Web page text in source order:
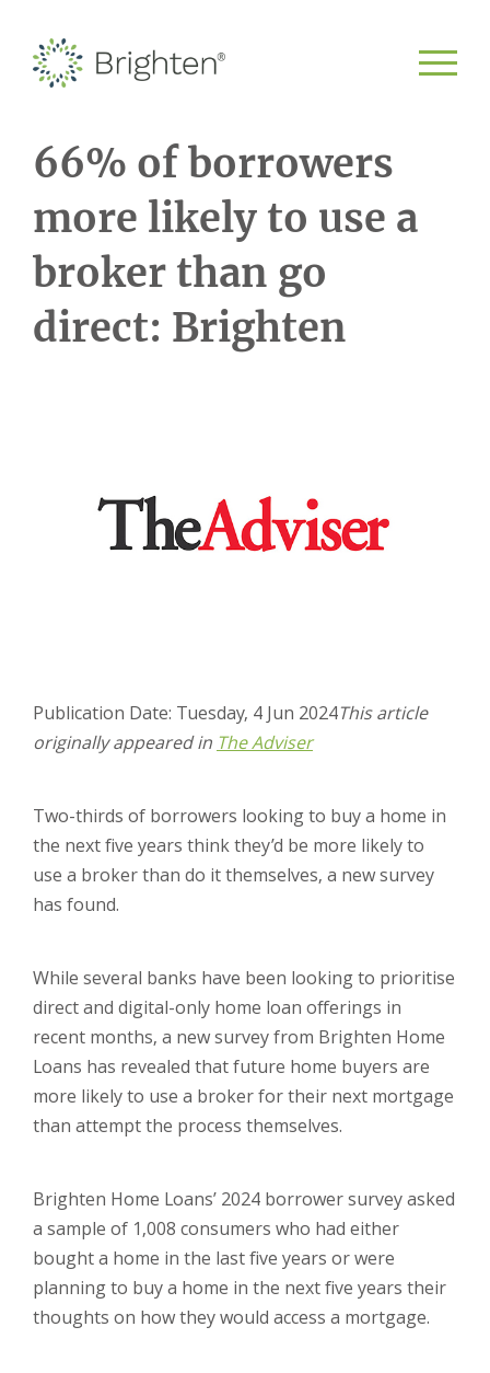
66% of borrowers
more likely to use a
broker than go
direct: Brighten
Publication Date: Tuesday, 4 Jun 2024This article
originally appeared in The Adviser
Two-thirds of borrowers looking to buy a home in
the next five years think they’d be more likely to
use a broker than do it themselves, a new survey
has found.
While several banks have been looking to prioritise
direct and digital-only home loan offerings in
recent months, a new survey from Brighten Home
Loans has revealed that future home buyers are
more likely to use a broker for their next mortgage
than attempt the process themselves.
Brighten Home Loans’ 2024 borrower survey asked
a sample of 1,008 consumers who had either
bought a home in the last five years or were
planning to buy a home in the next five years their
thoughts on how they would access a mortgage.